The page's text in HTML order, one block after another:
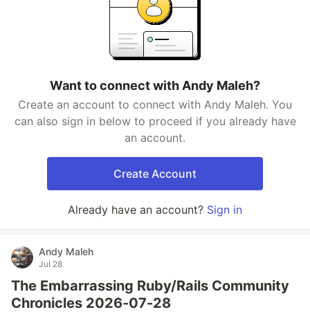
Want to connect with Andy Maleh?
Create an account to connect with Andy Maleh. You
can also sign in below to proceed if you already have
an account.
Create Account
Already have an account? Sign in
Andy Maleh
Jul 28
The Embarrassing Ruby/Rails Community
Chronicles 2026-07-28